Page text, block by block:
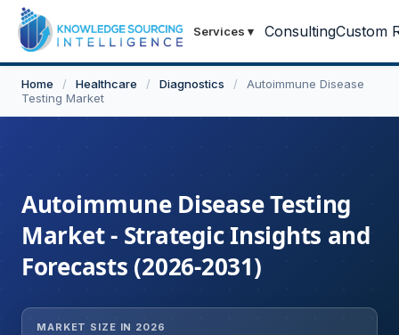
Services ▾ ConsultingCustom
Home / Healthcare / Diagnostics /
Autoimmune Disease
Testing Market
Autoimmune Disease Testing
Market - Strategic Insights and
Forecasts (2026-2031)
MARKET SIZE IN 2026